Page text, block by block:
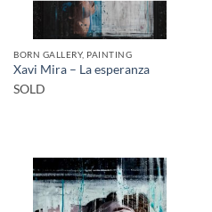
BORN GALLERY, PAINTING
Xavi Mira – La esperanza
SOLD